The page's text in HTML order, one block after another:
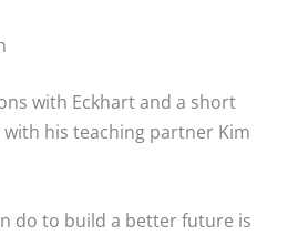
with Eckhart and a short
his teaching partner Kim
do to build a better future is